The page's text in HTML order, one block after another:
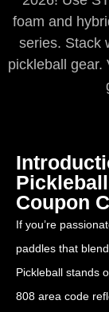
foam and
series. Stack
pickleball gear.
Coupon
If you’re
paddles that
Pickleball stands
808 area code